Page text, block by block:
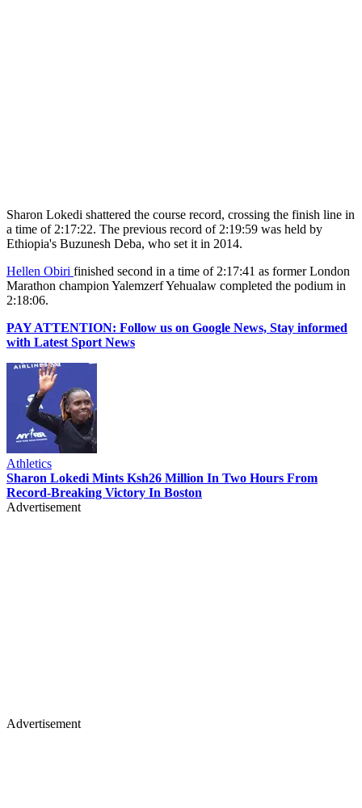
Sharon Lokedi shattered the course record, crossing the finish line in
a time of 2:17:22. The previous record of 2:19:59 was held by
Ethiopia's Buzunesh Deba, who set it in 2014.
Hellen Obiri finished second in a time of 2:17:41 as former London
Marathon champion Yalemzerf Yehualaw completed the podium in
2:18:06.
PAY ATTENTION: Follow us on Google News, Stay informed
with Latest Sport News
Athletics
Sharon Lokedi Mints Ksh26 Million In Two Hours From
Record-Breaking Victory In Boston
Advertisement
Advertisement